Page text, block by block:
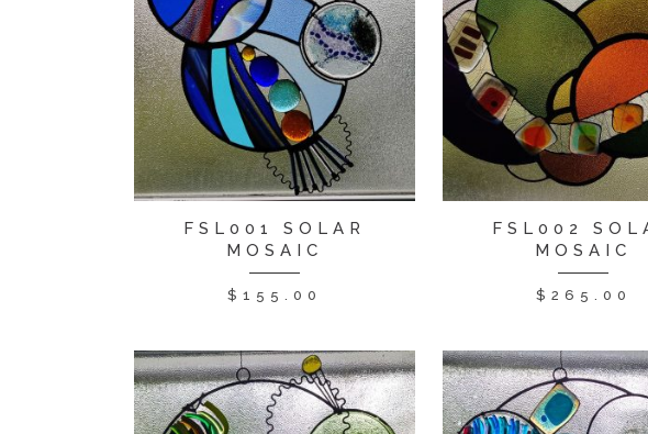
FSL001 SOLAR
MOSAIC
$155.00
FSL002
MOSAIC
$ 265.00